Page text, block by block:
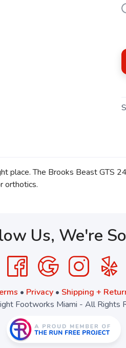
place. The Brooks Beast
orthotics.
Us, We're
• Privacy• Shipping +
Footworks Miami - All Rights